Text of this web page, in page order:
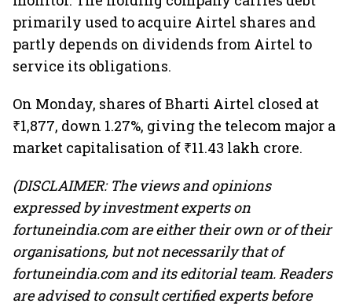
primarily used to acquire Airtel shares and
partly depends on dividends from Airtel to
service its obligations.
On Monday, shares of Bharti Airtel closed at
₹1,877, down 1.27%, giving the telecom major a
market capitalisation of ₹11.43 lakh crore.
(DISCLAIMER: The views and opinions
expressed by investment experts on
fortuneindia.com are either their own or of their
organisations, but not necessarily that of
fortuneindia.com and its editorial team. Readers
are advised to consult certified experts before